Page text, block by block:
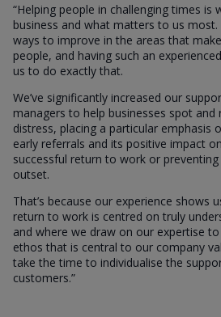
“Helping people in challenging times is
business and what matters to us most.
ways to improve in the areas that
people, and having such an
us to do exactly that.
We’ve significantly increased our
managers to help businesses spot
distress, placing a particular emphasis
early referrals and its positive impact
successful return to work or
outset.
That’s because our experience shows
return to work is centred on truly
and where we draw on our expertise to
ethos that is central to our company
take the time to individualise the
customers.”